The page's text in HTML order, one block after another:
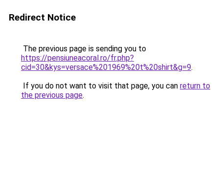
Redirect Notice
The previous page is sending you to
https://pensiuneacoral.ro/fr.php?
cid=30&kys=versace%201969%20t%20shirt&g=9.
If you do not want to visit that page, you can return to
the previous page.